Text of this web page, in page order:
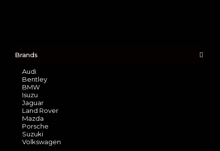
Brands
Audi
Bentley
BMW
Isuzu
Jaguar
Land Rover
Mazda
Porsche
Suzuki
Volkswagen